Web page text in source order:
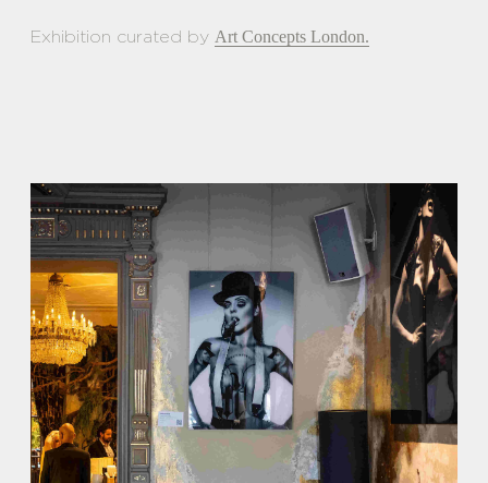
Exhibition curated by Art Concepts London.